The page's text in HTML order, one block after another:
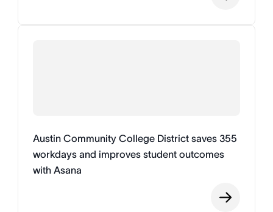
Austin Community College District saves 355
workdays and improves student outcomes
with Asana